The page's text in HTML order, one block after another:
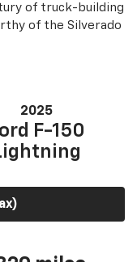
of truck-building
of the Silverado
2025
F-150